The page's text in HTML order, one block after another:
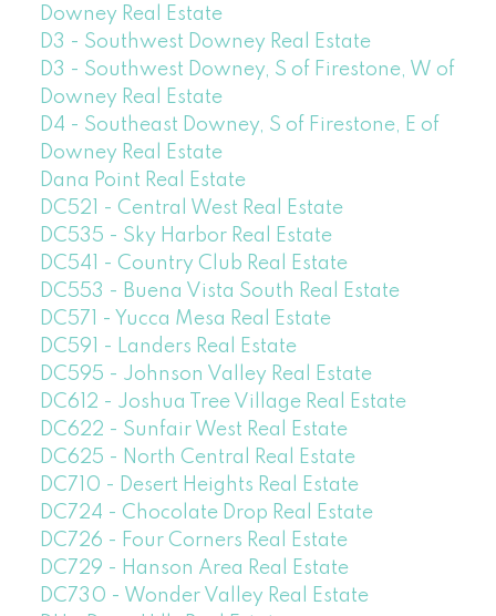
Downey Real Estate
D3 - Southwest Downey Real Estate
D3 - Southwest Downey, S of Firestone, W of
Downey Real Estate
D4 - Southeast Downey, S of Firestone, E of
Downey Real Estate
Dana Point Real Estate
DC521 - Central West Real Estate
DC535 - Sky Harbor Real Estate
DC541 - Country Club Real Estate
DC553 - Buena Vista South Real Estate
DC571 - Yucca Mesa Real Estate
DC591 - Landers Real Estate
DC595 - Johnson Valley Real Estate
DC612 - Joshua Tree Village Real Estate
DC622 - Sunfair West Real Estate
DC625 - North Central Real Estate
DC710 - Desert Heights Real Estate
DC724 - Chocolate Drop Real Estate
DC726 - Four Corners Real Estate
DC729 - Hanson Area Real Estate
DC730 - Wonder Valley Real Estate